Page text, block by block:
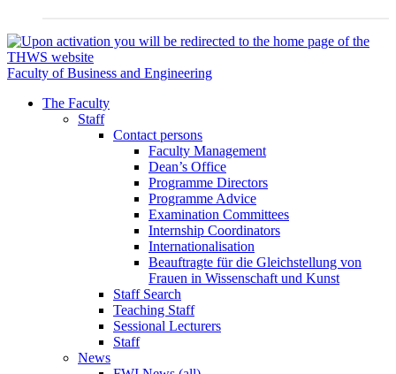
Faculty of Business and Engineering
The Faculty
Staff
Contact persons
Faculty Management
Dean’s Office
Programme Directors
Programme Advice
Examination Committees
Internship Coordinators
Internationalisation
Beauftragte für die Gleichstellung von
Frauen in Wissenschaft und Kunst
Staff Search
Teaching Staff
Sessional Lecturers
Staff
News